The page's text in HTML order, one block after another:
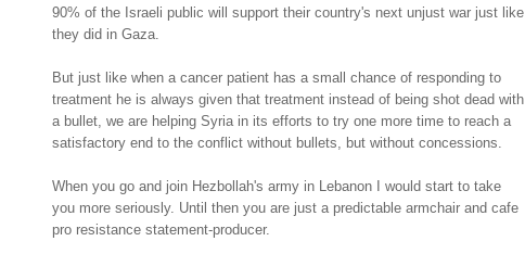
90% of the Israeli public will support their country's next unjust war just like
they did in Gaza.
But just like when a cancer patient has a small chance of responding to
treatment he is always given that treatment instead of being shot dead with
a bullet, we are helping Syria in its efforts to try one more time to reach a
satisfactory end to the conflict without bullets, but without concessions.
When you go and join Hezbollah's army in Lebanon I would start to take
you more seriously. Until then you are just a predictable armchair and cafe
pro resistance statement-producer.